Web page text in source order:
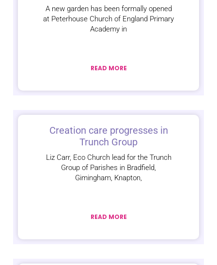
A new garden has been formally opened
at Peterhouse Church of England Primary
Academy in
READ MORE
Creation care progresses in
Trunch Group
Liz Carr, Eco Church lead for the Trunch
Group of Parishes in Bradfield,
Gimingham, Knapton,
READ MORE